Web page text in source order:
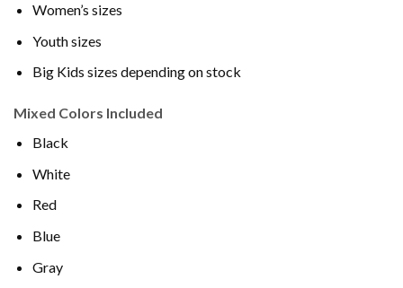
Women’s sizes
Youth sizes
Big Kids sizes depending on stock
Mixed Colors Included
Black
White
Red
Blue
Gray